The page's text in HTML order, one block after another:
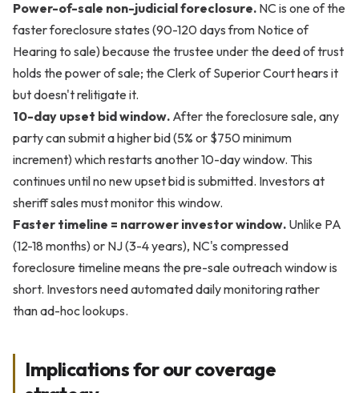
Power-of-sale non-judicial foreclosure. NC is one of the
faster foreclosure states (90-120 days from Notice of
Hearing to sale) because the trustee under the deed of trust
holds the power of sale; the Clerk of Superior Court hears it
but doesn't relitigate it.
10-day upset bid window. After the foreclosure sale, any
party can submit a higher bid (5% or $750 minimum
increment) which restarts another 10-day window. This
continues until no new upset bid is submitted. Investors at
sheriff sales must monitor this window.
Faster timeline = narrower investor window. Unlike PA
(12-18 months) or NJ (3-4 years), NC's compressed
foreclosure timeline means the pre-sale outreach window is
short. Investors need automated daily monitoring rather
than ad-hoc lookups.
Implications for our coverage